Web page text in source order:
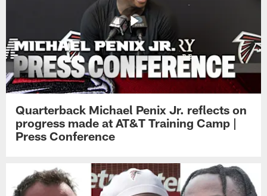
Quarterback Michael Penix Jr. reflects on
progress made at AT&T Training Camp |
Press Conference